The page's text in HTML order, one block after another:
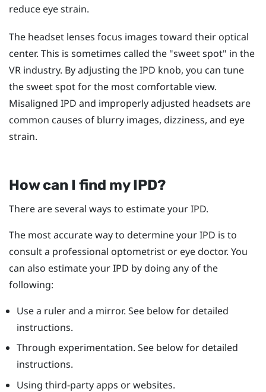
reduce eye strain.
The headset lenses focus images toward their optical
center. This is sometimes called the "‍sweet spot"‍ in the
VR industry. By adjusting the IPD knob, you can tune
the sweet spot for the most comfortable view.
Misaligned IPD and improperly adjusted headsets are
common causes of blurry images, dizziness, and eye
strain.
How can I find my IPD?
There are several ways to estimate your IPD.
The most accurate way to determine your IPD is to
consult a professional optometrist or eye doctor. You
can also estimate your IPD by doing any of the
following:
Use a ruler and a mirror. See below for detailed
instructions.
Through experimentation. See below for detailed
instructions.
Using third-party apps or websites.